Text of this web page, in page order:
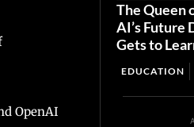
OpenAI
The Queen
AI’s Future
Gets to
EDUCATION